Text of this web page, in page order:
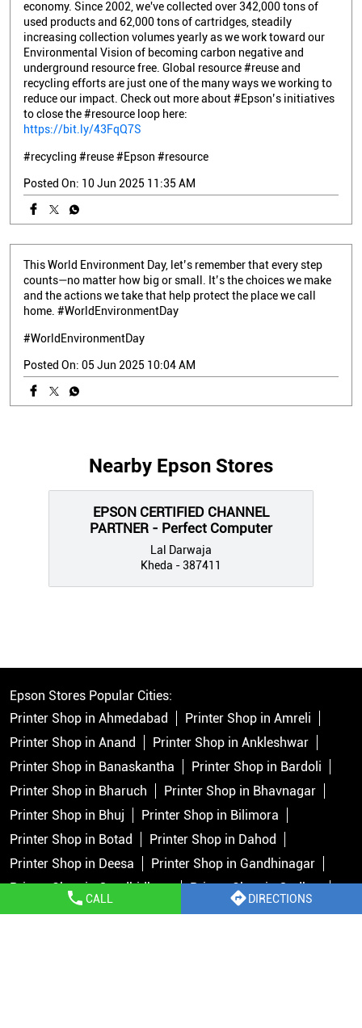
CALL DIRECTIONS
economy. Since 2002, we've collected over 342,000 tons of
used products and 62,000 tons of cartridges, steadily
increasing collection volumes yearly as we work toward our
Environmental Vision of becoming carbon negative and
underground resource free. Global resource #reuse and
recycling efforts are just one of the many ways we working to
reduce our impact. Check out more about #Epson’s initiatives
to close the #resource loop here:
https://bit.ly/43FqQ7S
#recycling #reuse#Epson #resource
Posted On: 10 Jun 2025 11:35 AM
This World Environment Day, let’s remember that every step
counts—no matter how big or small. It’s the choices we make
and the actions we take that help protect the place we call
home. #WorldEnvironmentDay
#WorldEnvironmentDay
Posted On: 05 Jun 2025 10:04 AM
Nearby Epson Stores
EPSON CERTIFIED CHANNEL
PARTNER - Perfect Computer
Lal Darwaja
Kheda - 387411
Epson Stores Popular Cities:
Printer Shop in Ahmedabad
Printer Shop in Amreli
Printer Shop in Anand
Printer Shop in Ankleshwar
Printer Shop in Banaskantha
Printer Shop in Bardoli
Printer Shop in Bharuch
Printer Shop in Bhavnagar
Printer Shop in Bhuj
Printer Shop in Bilimora
Printer Shop in Botad
Printer Shop in Dahod
Printer Shop in Deesa
Printer Shop in Gandhinagar
Printer Shop in Gandhidham
Printer Shop in Godhra
Printer Shop in Himmatnagar